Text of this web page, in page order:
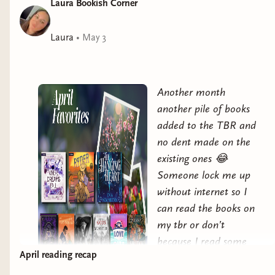
Elorie is the only one who can choose how to bind her
untamed power.If only the same rules applied to her
heart.The Hanging Heart is for fans of ACOTAR,
spicy-hot romance, and epic stakes. This series has
mature content, violence, and explicit, open-door
scenes.
Laura Bookish Corner
Laura • May 3
Another month
another pile of books
added to the TBR and
no dent made on the
existing ones 😂
Someone lock me up
without internet so I
can read the books on
my tbr or don’t
because I read some
April reading recap